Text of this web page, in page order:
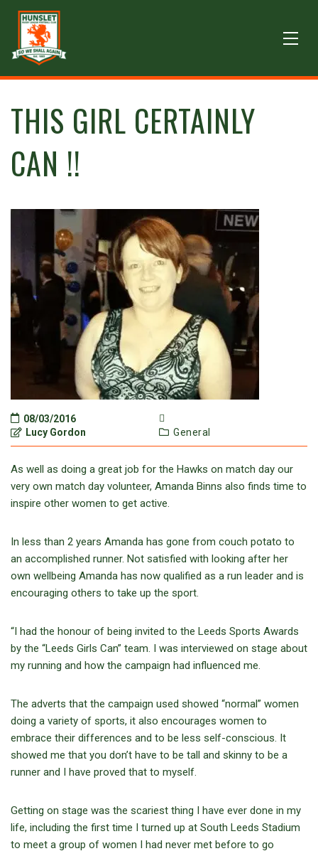
THIS GIRL CERTAINLY
CAN !!
08/03/2016
Lucy Gordon
General
As well as doing a great job for the Hawks on match day our
very own match day volunteer, Amanda Binns also finds time to
inspire other women to get active.
In less than 2 years Amanda has gone from couch potato to
an accomplished runner. Not satisfied with looking after her
own wellbeing Amanda has now qualified as a run leader and is
encouraging others to take up the sport.
“I had the honour of being invited to the Leeds Sports Awards
by the “Leeds Girls Can” team. I was interviewed on stage about
my running and how the campaign had influenced me.
The adverts that the campaign used showed “normal” women
doing a variety of sports, it also encourages women to
embrace their differences and to be less self-conscious. It
showed me that you don’t have to be tall and skinny to be a
runner and I have proved that to myself.
Getting on stage was the scariest thing I have ever done in my
life, including the first time I turned up at South Leeds Stadium
to meet a group of women I had never met before to go